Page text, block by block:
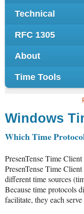
Technical
RFC 1305
About
Time Tools
Windows
Which Time
PresenTense Time
PresenTense Time
different time sources
Because time protocols
facilitate, they each